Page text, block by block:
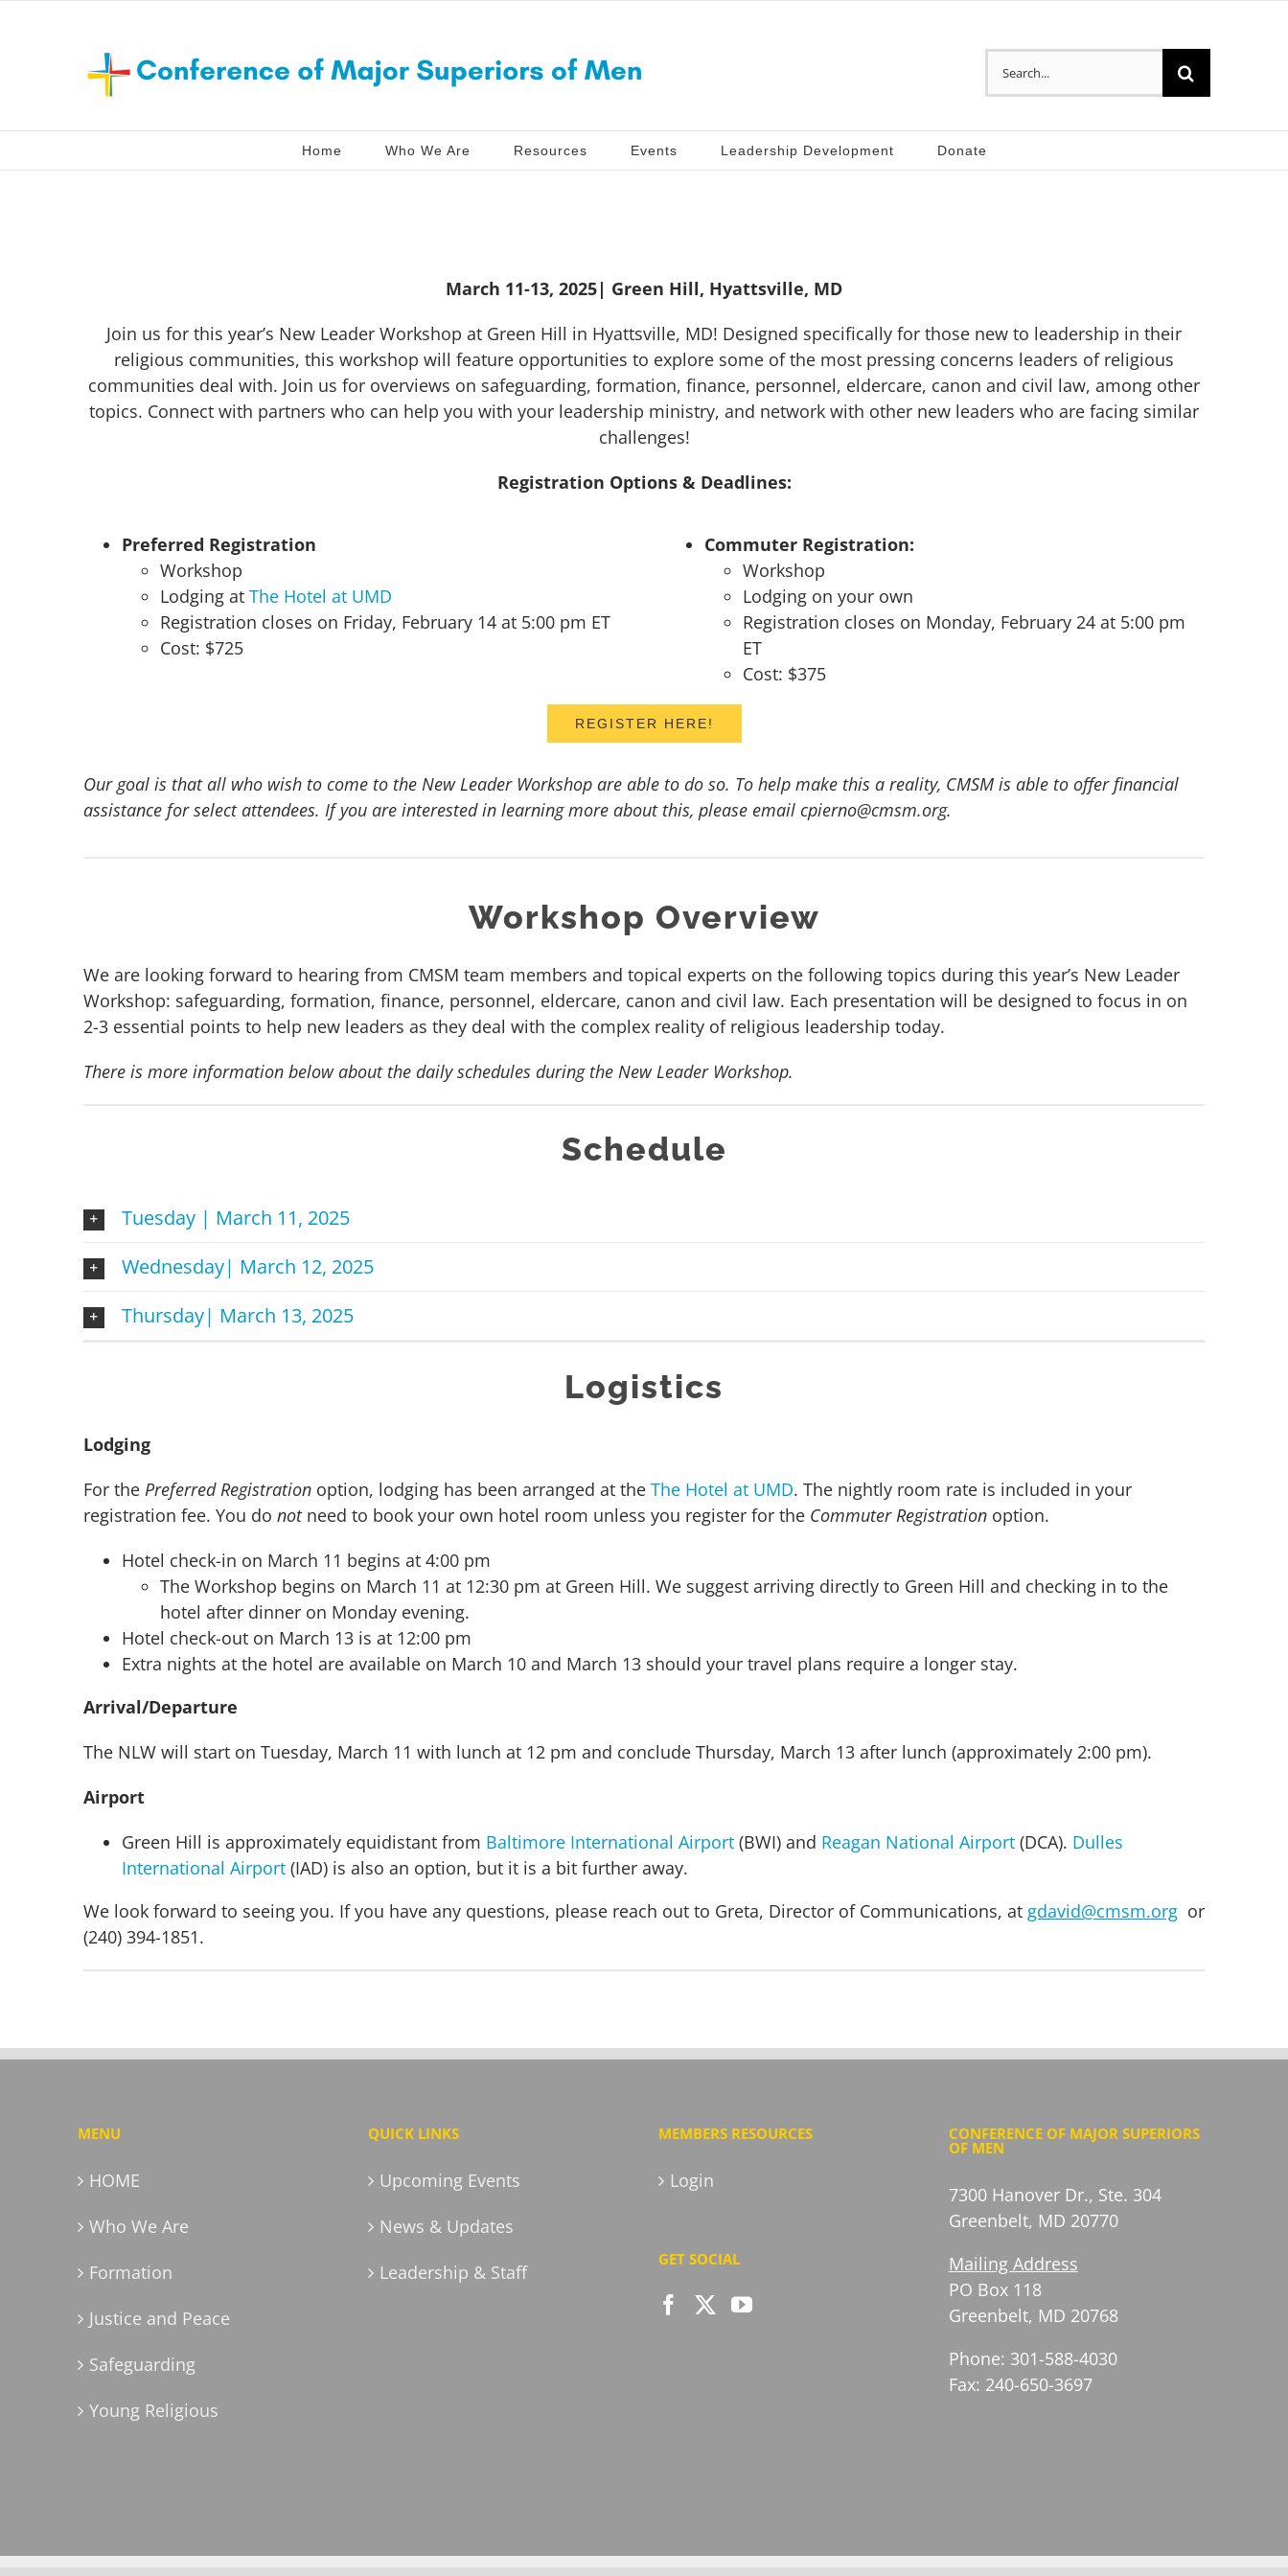
Home Who We Are Resources Events Leadership Development Donate
March 11-13, 2025| Green Hill, Hyattsville, MD
Join us for this year’s New Leader Workshop at Green Hill in Hyattsville, MD! Designed specifically for those new to leadership in their
religious communities, this workshop will feature opportunities to explore some of the most pressing concerns leaders of religious
communities deal with. Join us for overviews on safeguarding, formation, finance, personnel, eldercare, canon and civil law, among other
topics. Connect with partners who can help you with your leadership ministry, and network with other new leaders who are facing similar
challenges!
Registration Options & Deadlines:
Preferred Registration
Workshop
Lodging at The Hotel at UMD
Registration closes on Friday, February 14 at 5:00 pm ET
Cost: $725
Commuter Registration:
Workshop
Lodging on your own
Registration closes on Monday, February 24 at 5:00 pm
ET
Cost: $375
REGISTER HERE!
Our goal is that all who wish to come to the New Leader Workshop are able to do so. To help make this a reality, CMSM is able to offer financial
assistance for select attendees. If you are interested in learning more about this, please email cpierno@cmsm.org.
Workshop Overview
We are looking forward to hearing from CMSM team members and topical experts on the following topics during this year’s New Leader
Workshop: safeguarding, formation, finance, personnel, eldercare, canon and civil law. Each presentation will be designed to focus in on
2-3 essential points to help new leaders as they deal with the complex reality of religious leadership today.
There is more information below about the daily schedules during the New Leader Workshop.
Schedule
Tuesday | March 11, 2025
Wednesday| March 12, 2025
Thursday| March 13, 2025
Logistics
Lodging
For the Preferred Registrationoption, lodging has been arranged at the The Hotel at UMD. The nightly room rate is included in your
registration fee. You do notneed to book your own hotel room unless you register for the Commuter Registration option.
Hotel check-in on March 11 begins at 4:00 pm
The Workshop begins on March 11 at 12:30 pm at Green Hill. We suggest arriving directly to Green Hill and checking in to the
hotel after dinner on Monday evening.
Hotel check-out on March 13 is at 12:00 pm
Extra nights at the hotel are available on March 10 and March 13 should your travel plans require a longer stay.
Arrival/Departure
The NLW will start on Tuesday, March 11 with lunch at 12 pm and conclude Thursday, March 13 after lunch (approximately 2:00 pm).
Airport
Green Hill is approximately equidistant from Baltimore International Airport(BWI) and Reagan National Airport(DCA). Dulles
International Airport(IAD) is also an option, but it is a bit further away.
We look forward to seeing you. If you have any questions, please reach out to Greta, Director of Communications, at gdavid@cmsm.orgor
(240) 394-1851.
MENU
HOME
Who We Are
Formation
Justice and Peace
Safeguarding
Young Religious
QUICK LINKS
Upcoming Events
News & Updates
Leadership & Staff
MEMBERS RESOURCES
Login
GET SOCIAL
CONFERENCE OF MAJOR SUPERIORS
OF MEN
7300 Hanover Dr., Ste. 304
Greenbelt, MD 20770
Mailing Address
PO Box 118
Greenbelt, MD 20768
Phone: 301-588-4030
Fax: 240-650-3697